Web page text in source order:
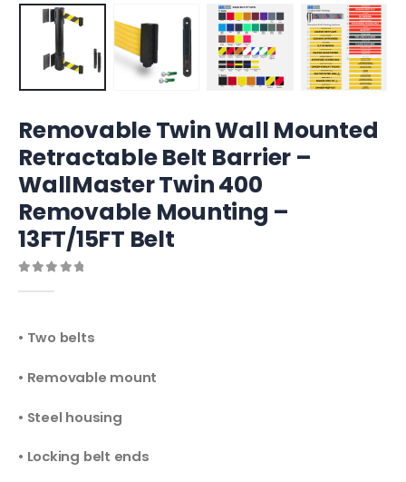
Removable Twin Wall Mounted
Retractable Belt Barrier –
WallMaster Twin 400
Removable Mounting –
13FT/15FT Belt
• Two belts
• Removable mount
• Steel housing
• Locking belt ends